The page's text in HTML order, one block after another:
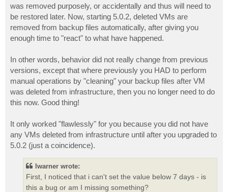
was removed purposely, or accidentally and thus will need to
be restored later. Now, starting 5.0.2, deleted VMs are
removed from backup files automatically, after giving you
enough time to "react" to what have happened.
In other words, behavior did not really change from previous
versions, except that where previously you HAD to perform
manual operations by "cleaning" your backup files after VM
was deleted from infrastructure, then you no longer need to do
this now. Good thing!
It only worked "flawlessly" for you because you did not have
any VMs deleted from infrastructure until after you upgraded to
5.0.2 (just a coincidence).
lwarner wrote:
First, I noticed that i can't set the value below 7 days - is
this a bug or am I missing something?